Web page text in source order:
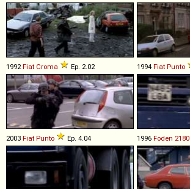
1992Fiat Croma Ep. 2.02 1994 Fiat Punto
2003 Fiat Punto Ep. 4.04 1996 Foden 2180